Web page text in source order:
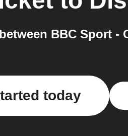
BBC Sport -
today